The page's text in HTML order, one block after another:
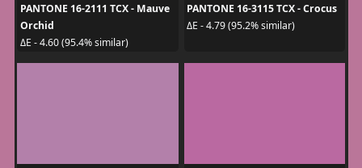
PANTONE 16-2111 TCX - Mauve
Orchid
ΔE - 4.60 (95.4% similar)
PANTONE 16-3115 TCX - Crocus
ΔE - 4.79 (95.2% similar)